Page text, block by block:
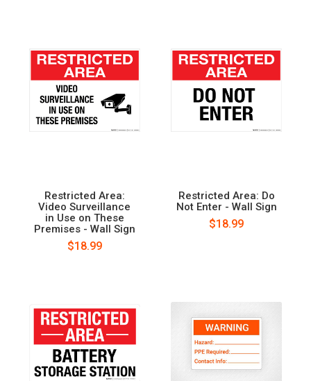
Restricted Area:
Video Surveillance
in Use on These
Premises - Wall Sign
$18.99
Restricted Area: Do
Not Enter - Wall Sign
$18.99